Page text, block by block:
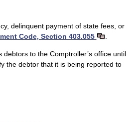
delinquent payment of state fees, or
Code, Section 403.055
to the Comptroller’s office until
the debtor that it is being reported to